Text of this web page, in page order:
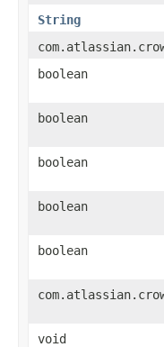
String
boolean
boolean
boolean
boolean
boolean
void